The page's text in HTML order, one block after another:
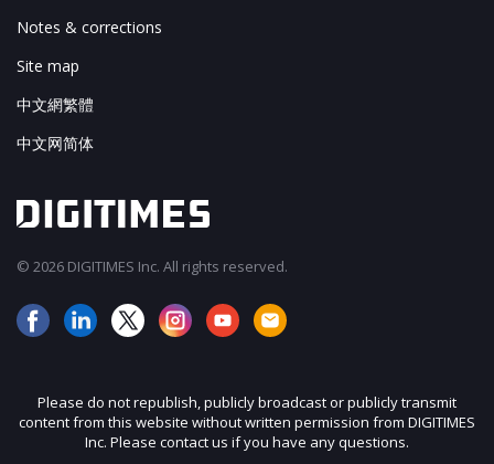
Notes & corrections
Site map
中文網繁體
中文网简体
© 2026 DIGITIMES Inc. All rights reserved.
Please do not republish, publicly broadcast or publicly transmit
content from this website without written permission from DIGITIMES
Inc. Please contact us if you have any questions.